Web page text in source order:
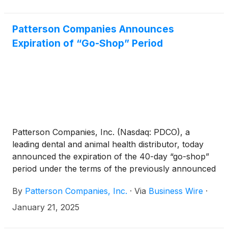
Patterson Companies Announces
Expiration of “Go-Shop” Period
Patterson Companies, Inc. (Nasdaq: PDCO), a
leading dental and animal health distributor, today
announced the expiration of the 40-day “go-shop”
period under the terms of the previously announced
Patient Square Capital, L.P. (“Patient Square”), a
dedicated health care investment firm, will acquire
By Patterson Companies, Inc. · Via Business Wire ·
January 21, 2025